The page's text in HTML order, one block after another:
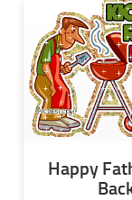
Happy